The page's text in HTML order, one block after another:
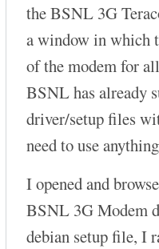
the BSNL 3G
a window in which
of the modem for
BSNL has already
driver/setup files
need to use
I opened and
BSNL 3G Modem
debian setup file, I